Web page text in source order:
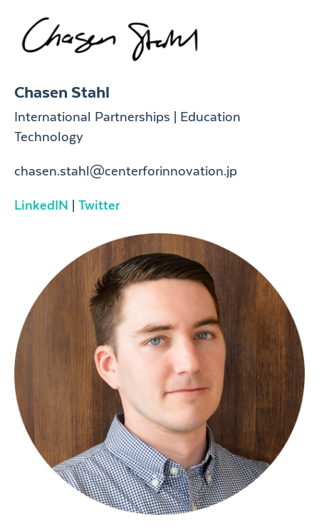
Chasen Stahl
International Partnerships | Education
Technology
chasen.stahl@centerforinnovation.jp
LinkedIN | Twitter